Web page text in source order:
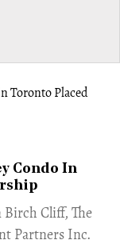
Condo In
Birch Cliff, The
Partners Inc.